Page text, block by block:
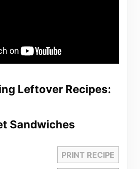
Leftover Recipes:
Sandwiches
PRINT RECIPE